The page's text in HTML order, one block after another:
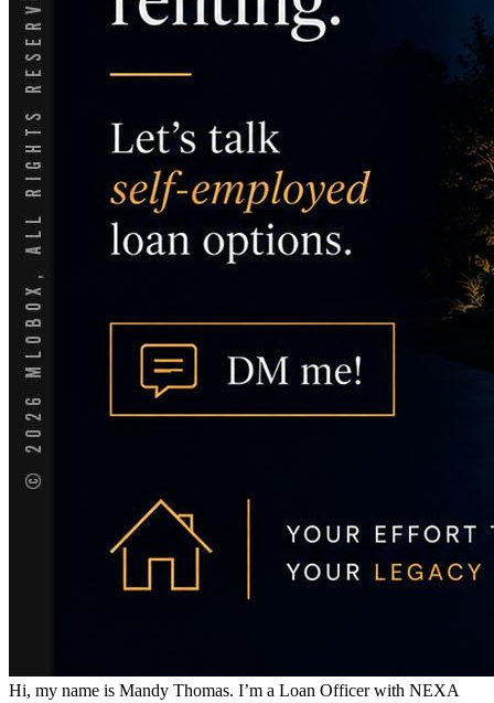
Hi, my name is Mandy Thomas. I’m a Loan Officer with NEXA